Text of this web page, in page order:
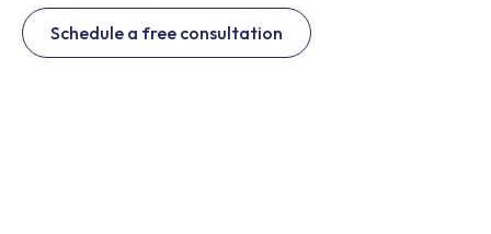
Schedule a free consultation